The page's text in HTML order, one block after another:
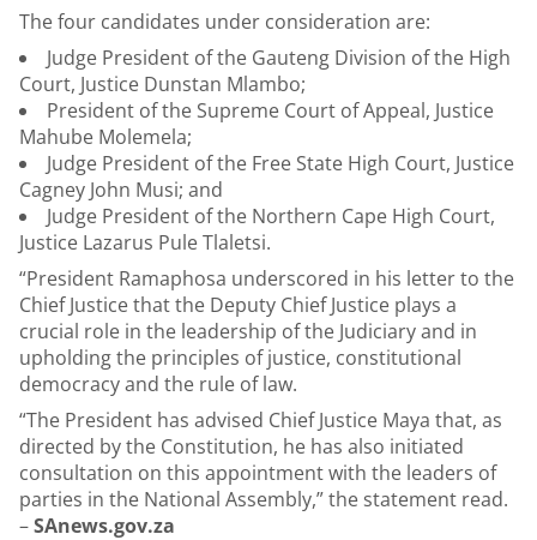
The four candidates under consideration are:
Judge President of the Gauteng Division of the High
Court, Justice Dunstan Mlambo;
President of the Supreme Court of Appeal, Justice
Mahube Molemela;
Judge President of the Free State High Court, Justice
Cagney John Musi; and
Judge President of the Northern Cape High Court,
Justice Lazarus Pule Tlaletsi.
“President Ramaphosa underscored in his letter to the
Chief Justice that the Deputy Chief Justice plays a
crucial role in the leadership of the Judiciary and in
upholding the principles of justice, constitutional
democracy and the rule of law.
“The President has advised Chief Justice Maya that, as
directed by the Constitution, he has also initiated
consultation on this appointment with the leaders of
parties in the National Assembly,” the statement read.
–SAnews.gov.za